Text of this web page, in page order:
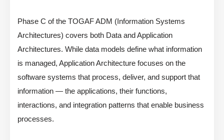
Phase C of the TOGAF ADM (Information Systems
Architectures) covers both Data and Application
Architectures. While data models define what information
is managed, Application Architecture focuses on the
software systems that process, deliver, and support that
information — the applications, their functions,
interactions, and integration patterns that enable business
processes.